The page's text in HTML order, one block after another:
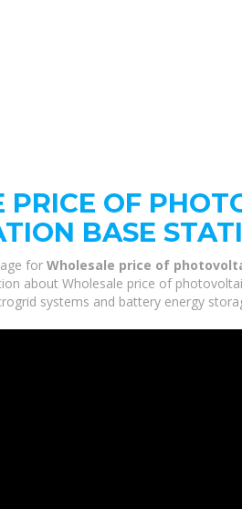
OF
BASE
for Wholesale price of
about Wholesale price of
systems and battery energy